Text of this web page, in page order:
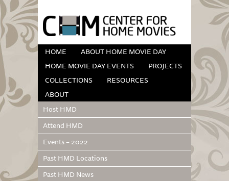
HOME
ABOUT HOME MOVIE DAY
HOME MOVIE DAY EVENTS
PROJECTS
COLLECTIONS
RESOURCES
ABOUT
Host HMD
Attend HMD
Events – 2022
Past HMD Locations
Past HMD News